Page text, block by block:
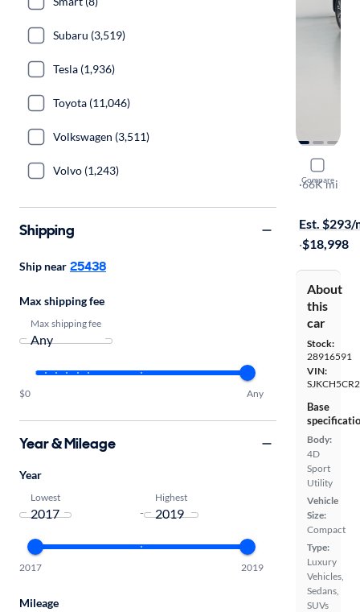
Compare
2018
Premium
·66K mi
Est. $293/
·$18,998
About
this
car
Stock:
28916591
VIN:
Base
Body:
4D
Sport
Utility
Vehicle
Size:
Compact
Type:
Luxury
Vehicles,
Sedans,
SUVs
Subaru (3,519)
Tesla (1,936)
Toyota (11,046)
Volkswagen (3,511)
Volvo (1,243)
Shipping
Ship near 25438
Max shipping fee
Max shipping fee
$0 Any
Year & Mileage
Year
Lowest
-
Highest
2017 2019
Mileage